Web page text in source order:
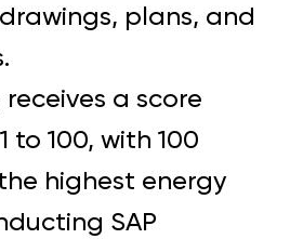
plans, and
a score
to 100, with 100
highest energy
SAP